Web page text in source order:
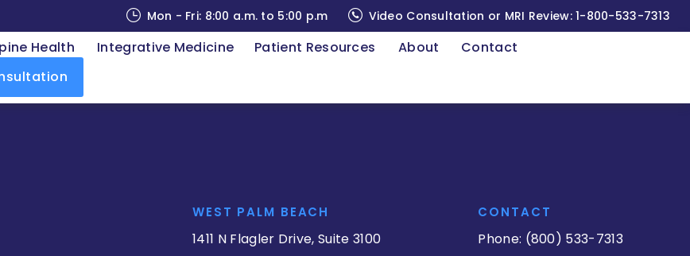
Health Integrative Medicine Patient Resources About
Contact
Mon - Fri: 8:00 a.m. to 5:00 p.m Video Consultation or MRI Review:1-800-533-7313
WEST PALM BEACH
1411 N Flagler Drive, Suite 3100
CONTACT
Phone: (800) 533-7313